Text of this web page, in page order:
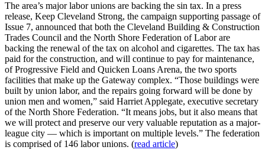
The area’s major labor unions are backing the sin tax. In a press
release, Keep Cleveland Strong, the campaign supporting passage of
Issue 7, announced that both the Cleveland Building & Construction
Trades Council and the North Shore Federation of Labor are
backing the renewal of the tax on alcohol and cigarettes. The tax has
paid for the construction, and will continue to pay for maintenance,
of Progressive Field and Quicken Loans Arena, the two sports
facilities that make up the Gateway complex. “Those buildings were
built by union labor, and the repairs going forward will be done by
union men and women,” said Harriet Applegate, executive secretary
of the North Shore Federation. “It means jobs, but it also means that
we will protect and preserve our very valuable reputation as a major-
league city — which is important on multiple levels.” The federation
is comprised of 146 labor unions. (read article)